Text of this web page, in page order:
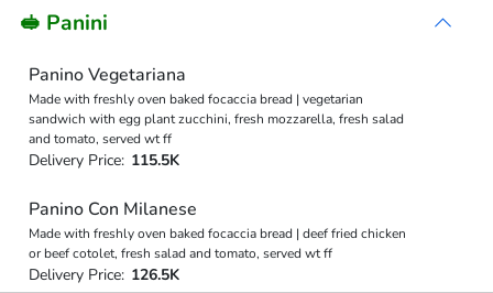
🥪 Panini
Panino Vegetariana
Made with freshly oven baked focaccia bread | vegetarian
sandwich with egg plant zucchini, fresh mozzarella, fresh salad
and tomato, served wt ff
Delivery Price: 115.5K
Panino Con Milanese
Made with freshly oven baked focaccia bread | deef fried chicken
or beef cotolet, fresh salad and tomato, served wt ff
Delivery Price: 126.5K